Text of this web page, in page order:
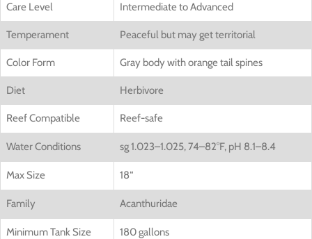
Care Level Intermediate to Advanced
Temperament Peaceful but may get territorial
Color Form Gray body with orange tail spines
Diet Herbivore
Reef Compatible Reef-safe
Water Conditions sg 1.023–1.025, 74–82°F, pH 8.1–8.4
Max Size 18“
Family Acanthuridae
Minimum Tank Size 180 gallons